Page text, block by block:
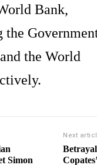
Bank,
the
the World
Simon
Next